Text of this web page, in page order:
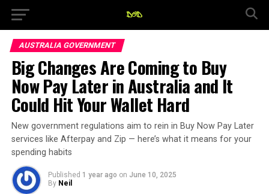
AUSTRALIA GOVERNMENT
Big Changes Are Coming to Buy
Now Pay Later in Australia and It
Could Hit Your Wallet Hard
New government regulations aim to rein in Buy Now Pay Later
services like Afterpay and Zip — here’s what it means for your
spending habits
Published 1 year ago on June 10, 2025
By Neil